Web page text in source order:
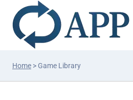
Home > Game Library